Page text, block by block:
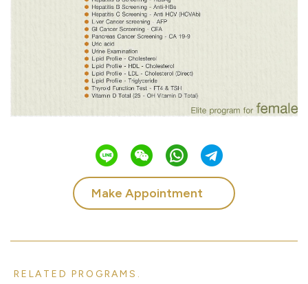
Make Appointment
RELATED PROGRAMS.